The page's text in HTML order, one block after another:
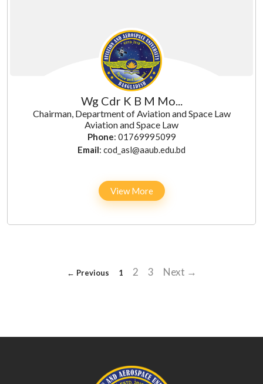
Wg Cdr K B M Mo...
Chairman, Department of Aviation and Space Law
Aviation and Space Law
Phone: 01769995099
Email: cod_asl@aaub.edu.bd
View More
← Previous 1 2 3 Next →